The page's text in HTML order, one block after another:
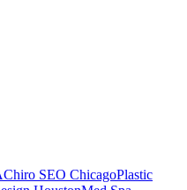
Chiro SEO ChicagoPlastic